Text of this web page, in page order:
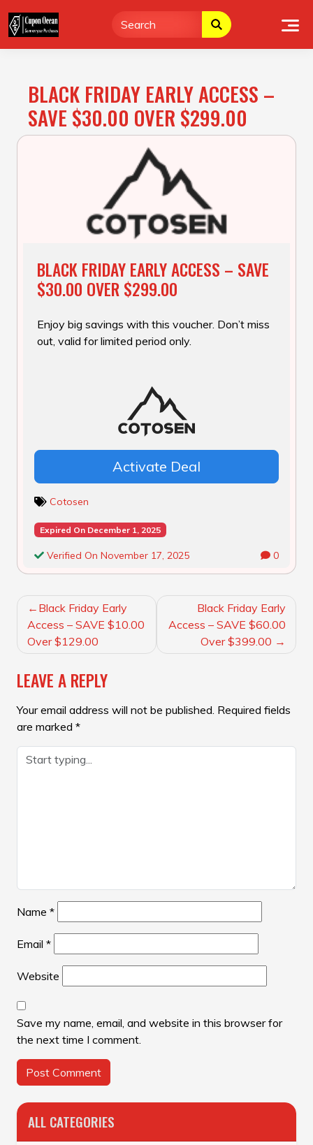
to
content
BLACK FRIDAY EARLY ACCESS –
SAVE $30.00 OVER $299.00
BLACK FRIDAY EARLY ACCESS – SAVE
$30.00 OVER $299.00
Enjoy big savings with this voucher. Don’t miss
out, valid for limited period only.
Activate Deal
Cotosen
Expired On December 1, 2025
Verified On November 17, 2025 0
POST
NAVIGATION
Black Friday Early
Access – SAVE $10.00
Over $129.00
Black Friday Early
Access – SAVE $60.00
Over $399.00
LEAVE A REPLY
Your email address will not be published. Required fields
are marked *
Name *
Email *
Website
Save my name, email, and website in this browser for
the next time I comment.
ALL CATEGORIES